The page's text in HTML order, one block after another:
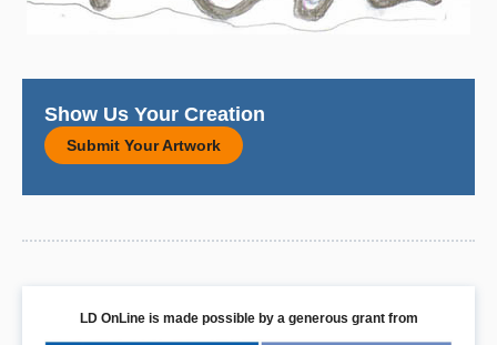
Show Us Your Creation
Submit Your Artwork
LD OnLine is made possible by a generous grant from